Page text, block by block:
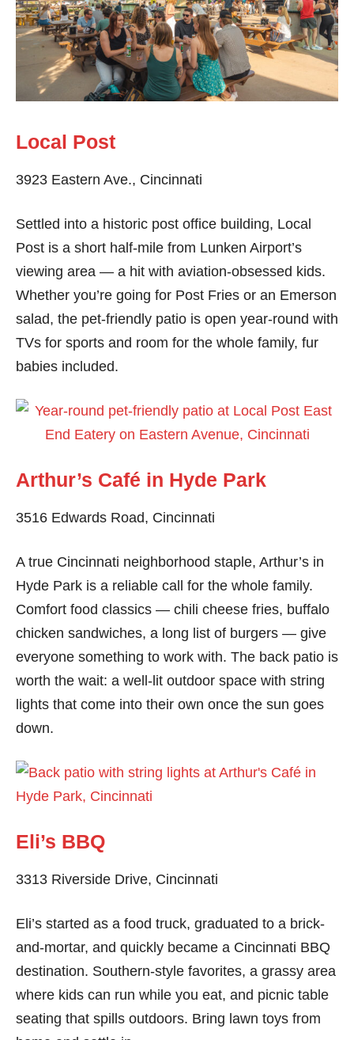
Local Post
3923 Eastern Ave., Cincinnati
Settled into a historic post office building, Local
Post is a short half-mile from Lunken Airport’s
viewing area — a hit with aviation-obsessed kids.
Whether you’re going for Post Fries or an Emerson
salad, the pet-friendly patio is open year-round with
TVs for sports and room for the whole family, fur
babies included.
Arthur’s Café in Hyde Park
3516 Edwards Road, Cincinnati
A true Cincinnati neighborhood staple, Arthur’s in
Hyde Park is a reliable call for the whole family.
Comfort food classics — chili cheese fries, buffalo
chicken sandwiches, a long list of burgers — give
everyone something to work with. The back patio is
worth the wait: a well-lit outdoor space with string
lights that come into their own once the sun goes
down.
Eli’s BBQ
3313 Riverside Drive, Cincinnati
Eli’s started as a food truck, graduated to a brick-
and-mortar, and quickly became a Cincinnati BBQ
destination. Southern-style favorites, a grassy area
where kids can run while you eat, and picnic table
seating that spills outdoors. Bring lawn toys from